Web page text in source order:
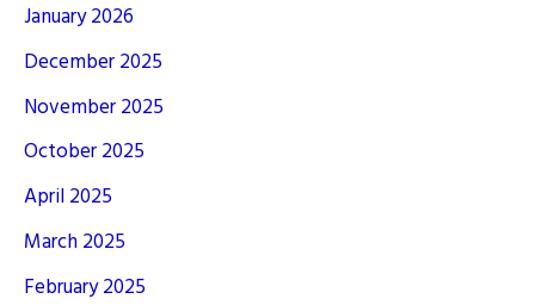
January 2026
December 2025
November 2025
October 2025
April 2025
March 2025
February 2025